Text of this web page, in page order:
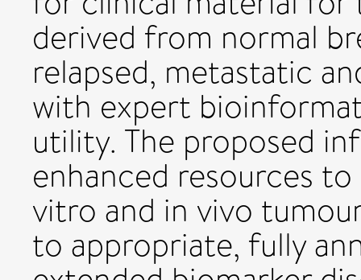
derived from normal
relapsed, metastatic
with expert
utility. The proposed
enhanced resources
vitro and in vivo
to appropriate, fully